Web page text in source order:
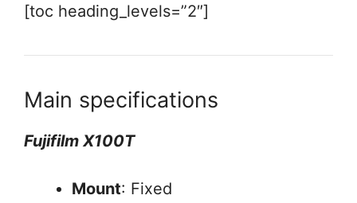
[toc heading_levels=”2″]
Main specifications
Fujifilm X100T
Mount: Fixed